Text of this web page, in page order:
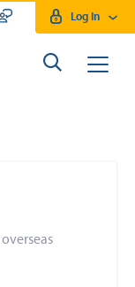
Log In